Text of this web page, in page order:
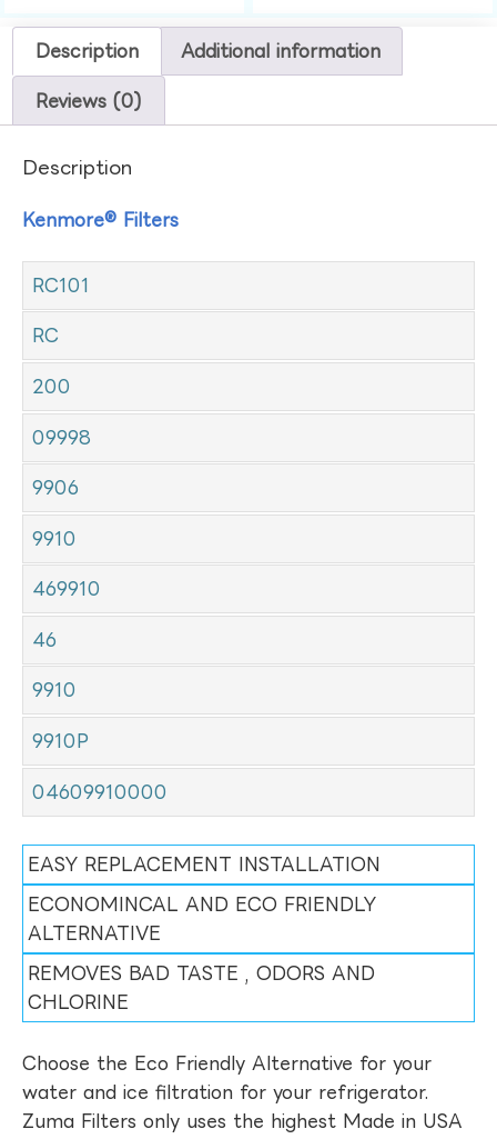
Description Additional information
Reviews (0)
Description
Kenmore® Filters
RC101
RC
200
09998
9906
9910
469910
46
9910
9910P
04609910000
EASY REPLACEMENT INSTALLATION
ECONOMINCAL AND ECO FRIENDLY
ALTERNATIVE
REMOVES BAD TASTE , ODORS AND
CHLORINE
Choose the Eco Friendly Alternative for your
water and ice filtration for your refrigerator.
Zuma Filters only uses the highest Made in USA